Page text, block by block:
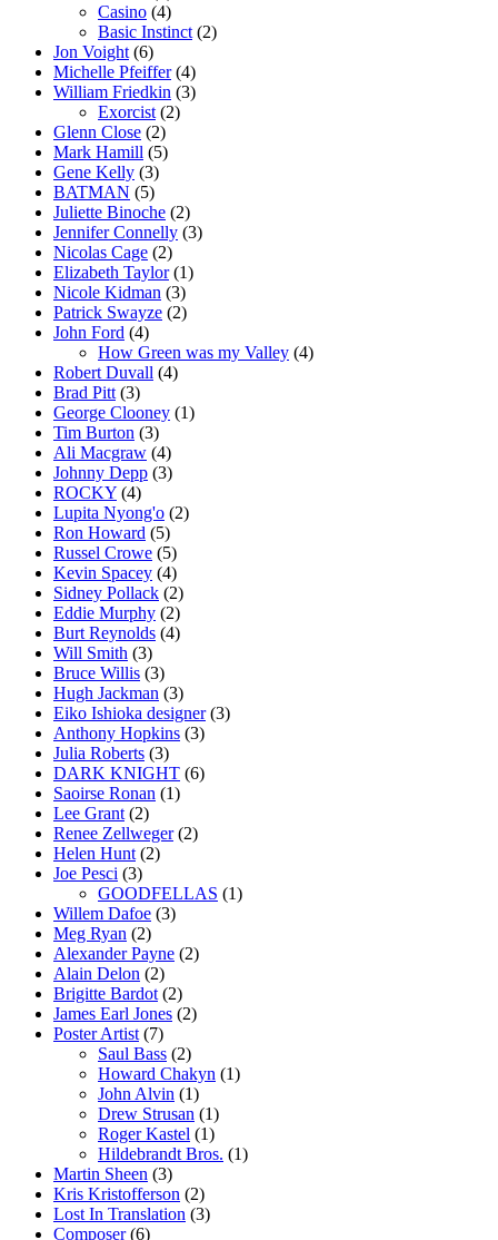
Casino (4)
Basic Instinct (2)
Jon Voight (6)
Michelle Pfeiffer(4)
William Friedkin (3)
Exorcist (2)
Glenn Close (2)
Mark Hamill (5)
Gene Kelly (3)
BATMAN (5)
Juliette Binoche (2)
Jennifer Connelly (3)
Nicolas Cage (2)
Elizabeth Taylor(1)
Nicole Kidman (3)
Patrick Swayze (2)
John Ford (4)
How Green was my Valley (4)
Robert Duvall (4)
Brad Pitt (3)
George Clooney (1)
Tim Burton (3)
Ali Macgraw (4)
Johnny Depp (3)
ROCKY (4)
Lupita Nyong'o (2)
Ron Howard (5)
Russel Crowe (5)
Kevin Spacey (4)
Sidney Pollack (2)
Eddie Murphy (2)
Burt Reynolds (4)
Will Smith (3)
Bruce Willis (3)
Hugh Jackman (3)
Eiko Ishioka designer(3)
Anthony Hopkins (3)
Julia Roberts (3)
DARK KNIGHT (6)
Saoirse Ronan (1)
Lee Grant (2)
Renee Zellweger(2)
Helen Hunt (2)
Joe Pesci (3)
GOODFELLAS (1)
Willem Dafoe (3)
Meg Ryan (2)
Alexander Payne (2)
Alain Delon (2)
Brigitte Bardot (2)
James Earl Jones (2)
Poster Artist (7)
Saul Bass (2)
Howard Chakyn (1)
John Alvin (1)
Drew Strusan (1)
Roger Kastel (1)
Hildebrandt Bros. (1)
Martin Sheen (3)
Kris Kristofferson (2)
Lost In Translation (3)
Composer(6)